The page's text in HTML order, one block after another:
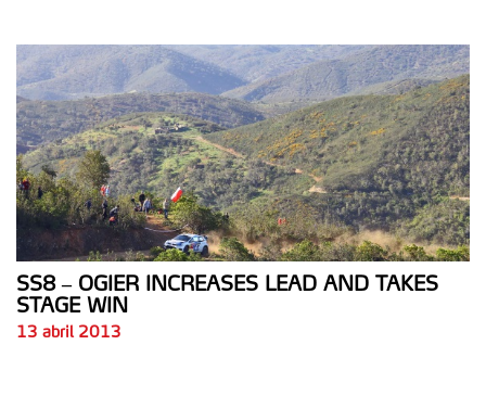
SS8 – OGIER INCREASES LEAD AND TAKES
STAGE WIN
13 abril 2013